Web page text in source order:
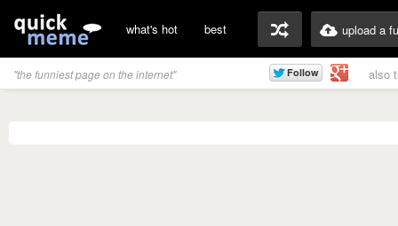
what's hot best upload a
"the funniest page on the internet" also